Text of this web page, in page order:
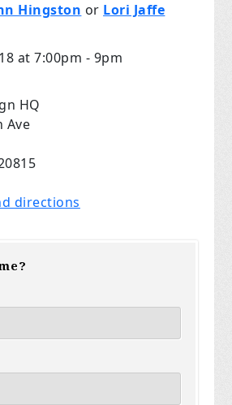
Hingston or Lori Jaffe
at 7:00pm - 9pm
HQ
Ave
directions